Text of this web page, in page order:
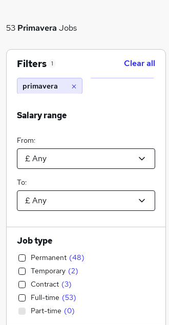
53 Primavera Jobs
Filters 1 Clear all
primavera
Salary range
From:
To:
Job type
Permanent (48)
Temporary (2)
Contract (3)
Full-time (53)
Part-time (0)